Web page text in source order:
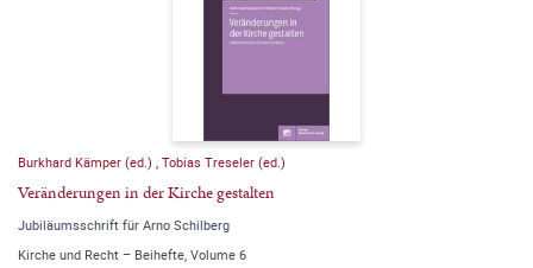
Burkhard Kämper (ed.) Tobias Treseler (ed.)
Veränderungen in der Kirche gestalten
Jubiläumsschrift für Arno Schilberg
Kirche und Recht – Beihefte, Volume 6